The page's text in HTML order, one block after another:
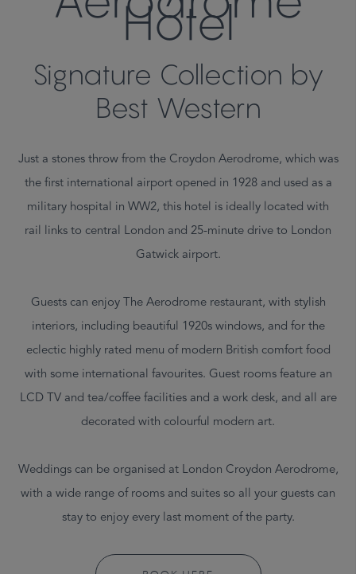
Hotel
Signature Collection by
Best Western
Just a stones throw from the Croydon Aerodrome, which was
the first international airport opened in 1928 and used as a
military hospital in WW2, this hotel is ideally located with
rail links to central London and 25-minute drive to London
Gatwick airport.
Guests can enjoy The Aerodrome restaurant, with stylish
interiors, including beautiful 1920s windows, and for the
eclectic highly rated menu of modern British comfort food
with some international favourites. Guest rooms feature an
LCD TV and tea/coffee facilities and a work desk, and all are
decorated with colourful modern art.
Weddings can be organised at London Croydon Aerodrome,
with a wide range of rooms and suites so all your guests can
stay to enjoy every last moment of the party.